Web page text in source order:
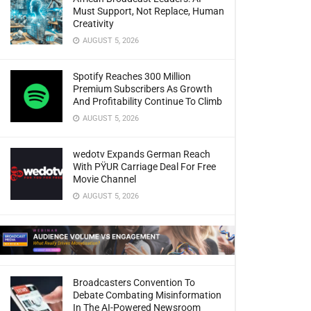
Must Support, Not Replace, Human
Creativity
AUGUST 5, 2026
Spotify Reaches 300 Million
Premium Subscribers As Growth
And Profitability Continue To Climb
AUGUST 5, 2026
wedotv Expands German Reach
With PŸUR Carriage Deal For Free
Movie Channel
AUGUST 5, 2026
Broadcasters Convention To
Debate Combating Misinformation
In The AI-Powered Newsroom